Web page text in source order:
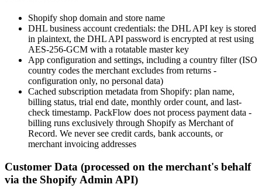
Shopify shop domain and store name
DHL business account credentials: the DHL API key is stored
in plaintext, the DHL API password is encrypted at rest using
AES-256-GCM with a rotatable master key
App configuration and settings, including a country filter (ISO
country codes the merchant excludes from returns -
configuration only, no personal data)
Cached subscription metadata from Shopify: plan name,
billing status, trial end date, monthly order count, and last-
check timestamp. PackFlow does not process payment data -
billing runs exclusively through Shopify as Merchant of
Record. We never see credit cards, bank accounts, or
merchant invoicing addresses
Customer Data (processed on the merchant's behalf
via the Shopify Admin API)